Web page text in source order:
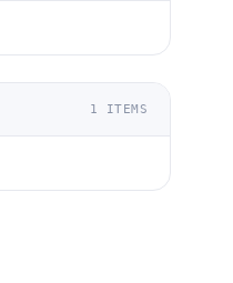
1 ITEMS